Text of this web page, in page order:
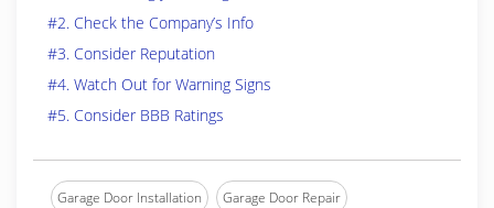
#2. Check the Company’s Info
#3. Consider Reputation
#4. Watch Out for Warning Signs
#5. Consider BBB Ratings
Garage Door Installation Garage Door Repair